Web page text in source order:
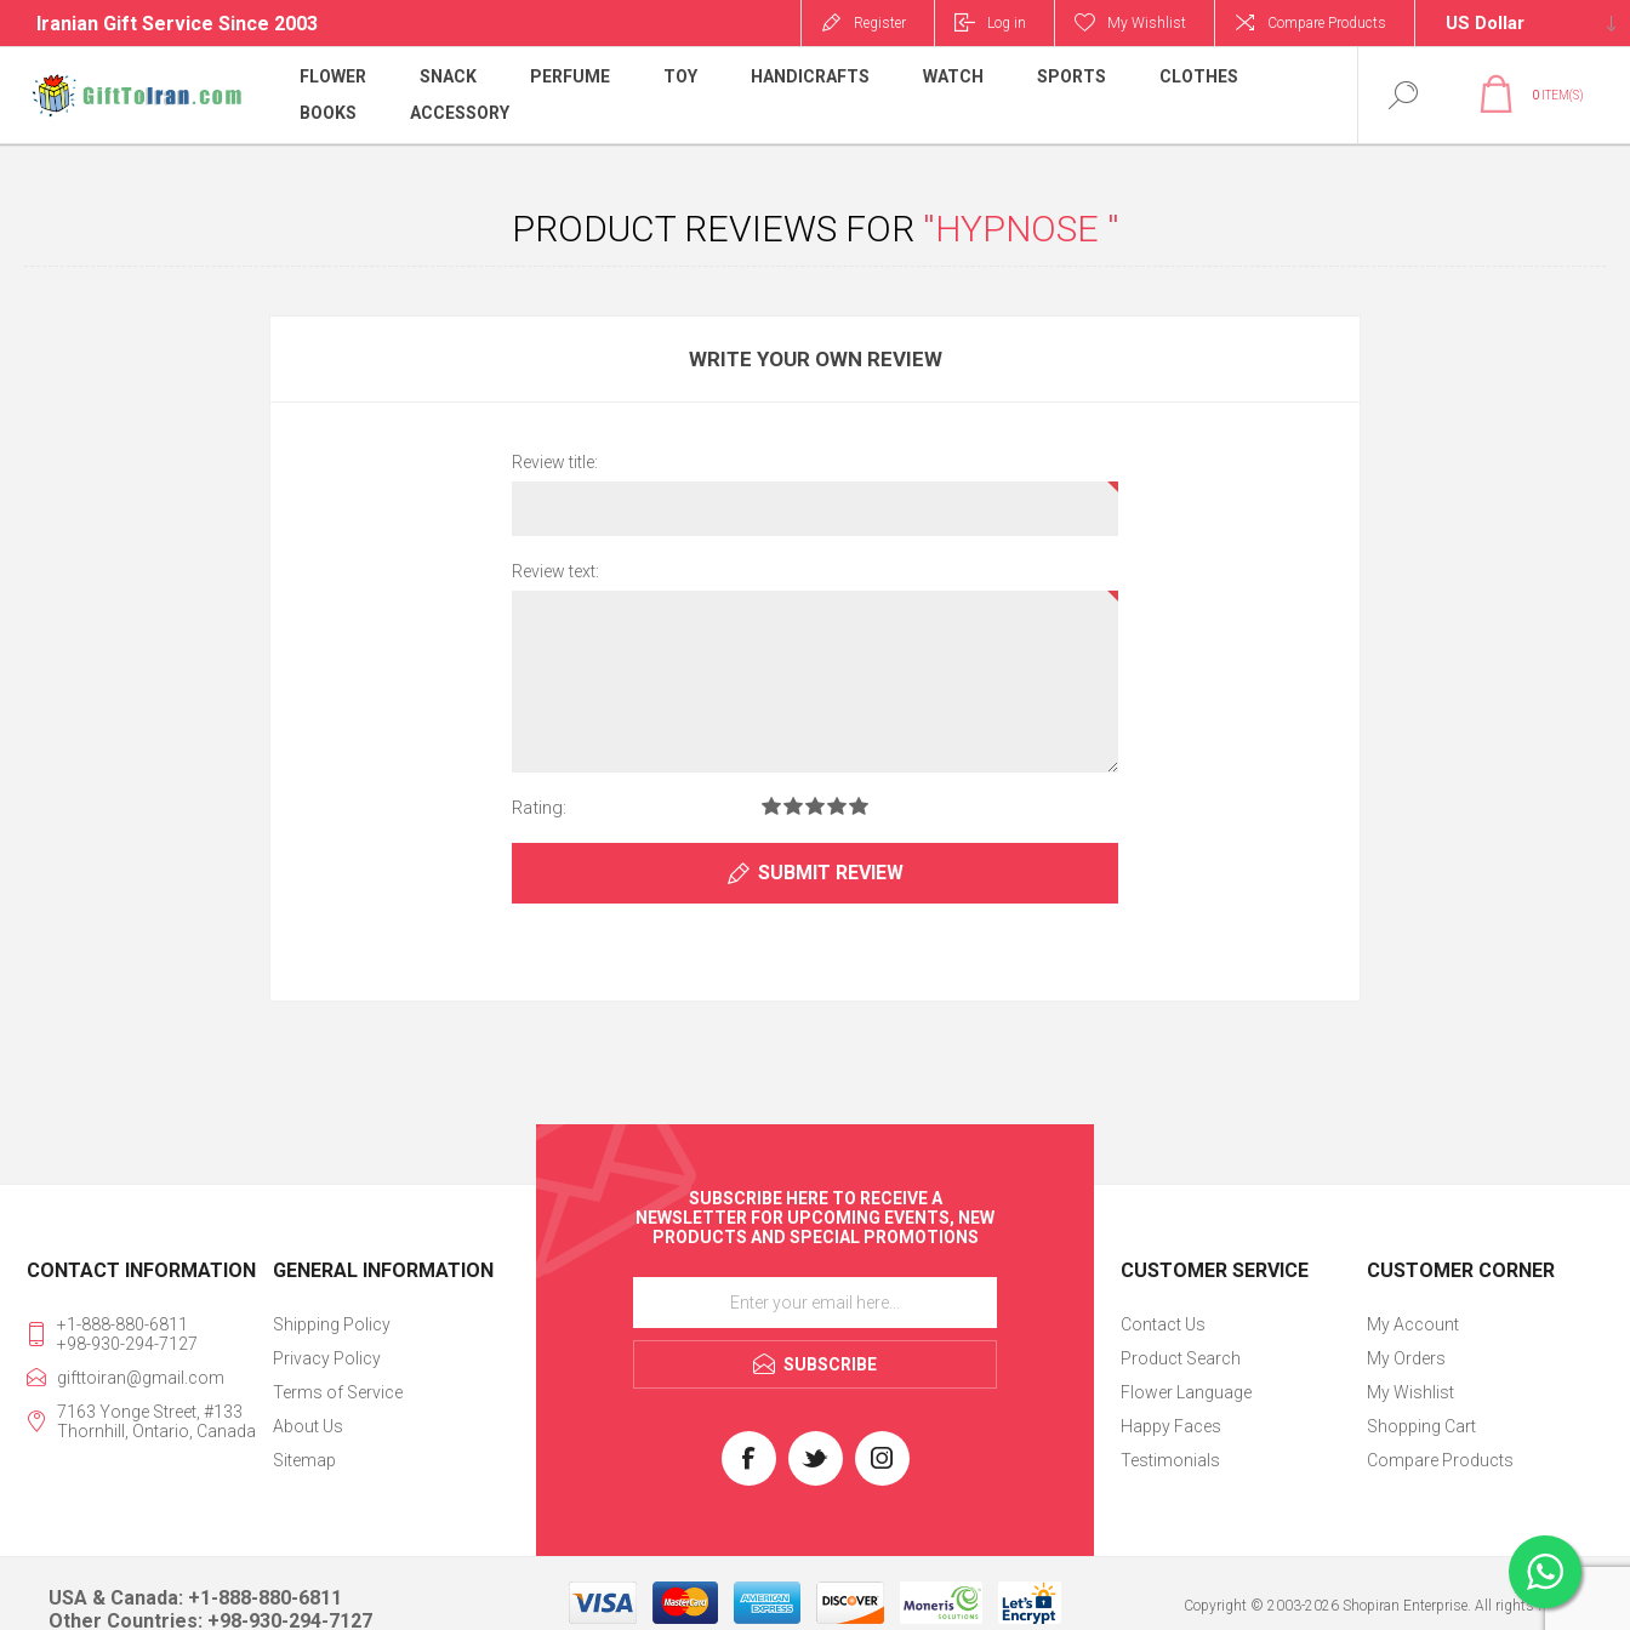
Iranian Gift Service Since 2003 Register Log in My Wishlist Compare Products
FLOWER SNACK PERFUME TOY HANDICRAFTS WATCH SPORTS
CLOTHES
BOOKS
ACCESSORY
0 ITEM(S)
PRODUCT REVIEWS FOR HYPNOSE
WRITE YOUR OWN REVIEW
Review title:
Review text:
Rating:
SUBMIT REVIEW
SUBSCRIBE HERE TO RECEIVE A
NEWSLETTER FOR UPCOMING EVENTS, NEW
PRODUCTS AND SPECIAL PROMOTIONS
SUBSCRIBE
CONTACT INFORMATION
+1-888-880-6811
+98-930-294-7127
gifttoiran@gmail.com
7163 Yonge Street, #133
Thornhill, Ontario, Canada
GENERAL INFORMATION
Shipping Policy
Privacy Policy
Terms of Service
About Us
Sitemap
CUSTOMER SERVICE
Contact Us
Product Search
Flower Language
Happy Faces
Testimonials
CUSTOMER CORNER
My Account
My Orders
My Wishlist
Shopping Cart
Compare Products
Copyright © 2003-2026 Shopiran Enterprise. All rights reserved.
USA & Canada: +1-888-880-6811
Other Countries: +98-930-294-7127